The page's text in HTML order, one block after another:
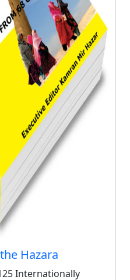
Hazara
Internationally